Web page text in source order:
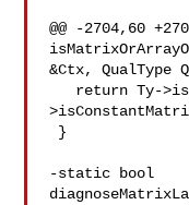
@@ -2704,60
&Ctx, QualType
-static bool